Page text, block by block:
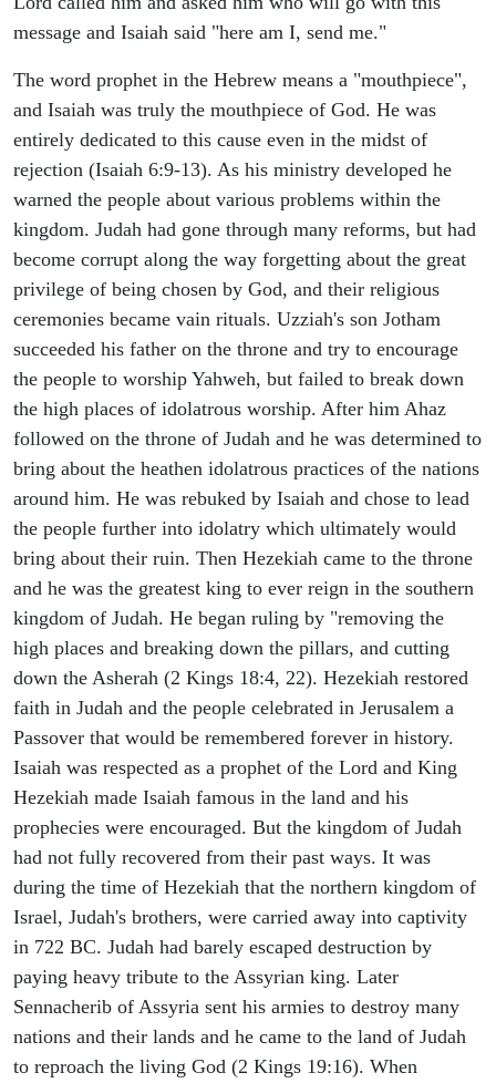
message and Isaiah said "here am I, send me."
The word prophet in the Hebrew means a "mouthpiece",
and Isaiah was truly the mouthpiece of God. He was
entirely dedicated to this cause even in the midst of
rejection (Isaiah 6:9-13). As his ministry developed he
warned the people about various problems within the
kingdom. Judah had gone through many reforms, but had
become corrupt along the way forgetting about the great
privilege of being chosen by God, and their religious
ceremonies became vain rituals. Uzziah's son Jotham
succeeded his father on the throne and try to encourage
the people to worship Yahweh, but failed to break down
the high places of idolatrous worship. After him Ahaz
followed on the throne of Judah and he was determined to
bring about the heathen idolatrous practices of the nations
around him. He was rebuked by Isaiah and chose to lead
the people further into idolatry which ultimately would
bring about their ruin. Then Hezekiah came to the throne
and he was the greatest king to ever reign in the southern
kingdom of Judah. He began ruling by "removing the
high places and breaking down the pillars, and cutting
down the Asherah (2 Kings 18:4, 22). Hezekiah restored
faith in Judah and the people celebrated in Jerusalem a
Passover that would be remembered forever in history.
Isaiah was respected as a prophet of the Lord and King
Hezekiah made Isaiah famous in the land and his
prophecies were encouraged. But the kingdom of Judah
had not fully recovered from their past ways. It was
during the time of Hezekiah that the northern kingdom of
Israel, Judah's brothers, were carried away into captivity
in 722 BC. Judah had barely escaped destruction by
paying heavy tribute to the Assyrian king. Later
Sennacherib of Assyria sent his armies to destroy many
nations and their lands and he came to the land of Judah
to reproach the living God (2 Kings 19:16). When